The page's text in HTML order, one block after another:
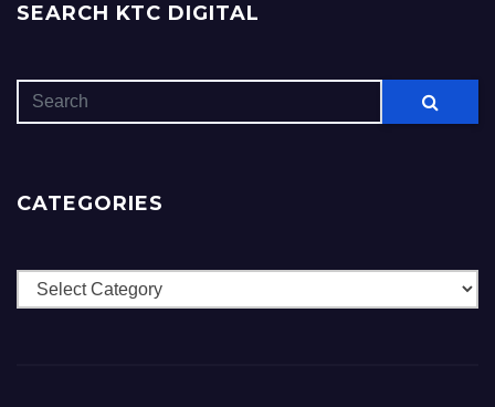
SEARCH KTC DIGITAL
CATEGORIES
Categories